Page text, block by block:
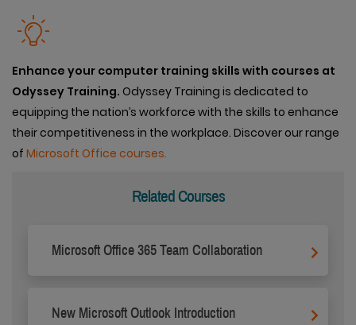
Enhance your computer training skills with courses at
Odyssey Training. Odyssey Training is dedicated to
equipping the nation’s workforce with the skills to enhance
their competitiveness in the workplace. Discover our range
of Microsoft Office courses.
Related Courses
Microsoft Office 365 Team Collaboration
New Microsoft Outlook Introduction